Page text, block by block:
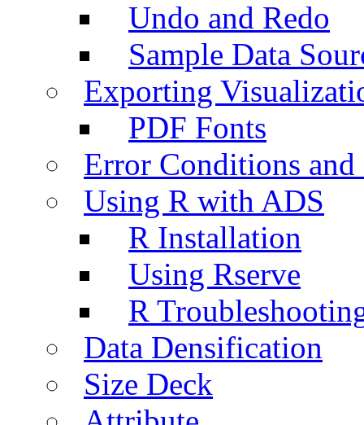
Undo and Redo
Sample Data
Exporting
PDF Fonts
Error Conditions
Using R with ADS
R Installation
Using Rserve
R
Data Densification
Size Deck